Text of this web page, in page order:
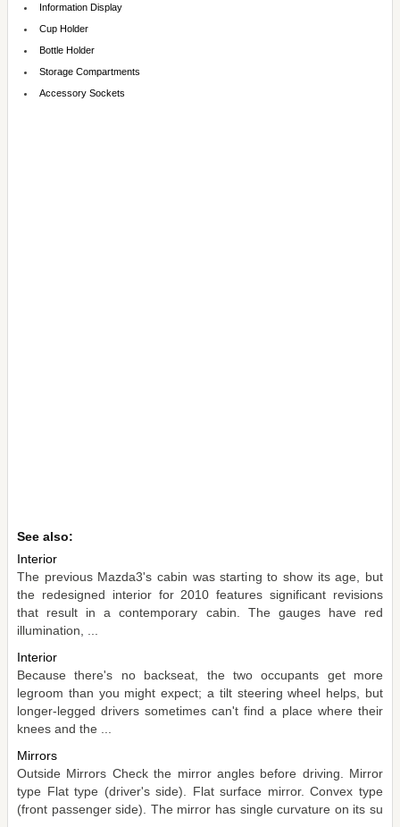
Information Display
Cup Holder
Bottle Holder
Storage Compartments
Accessory Sockets
See also:
Interior
The previous Mazda3's cabin was starting to show its age, but
the redesigned interior for 2010 features significant revisions
that result in a contemporary cabin. The gauges have red
illumination, ...
Interior
Because there's no backseat, the two occupants get more
legroom than you might expect; a tilt steering wheel helps, but
longer-legged drivers sometimes can't find a place where their
knees and the ...
Mirrors
Outside Mirrors Check the mirror angles before driving. Mirror
type Flat type (driver's side). Flat surface mirror. Convex type
(front passenger side). The mirror has single curvature on its su